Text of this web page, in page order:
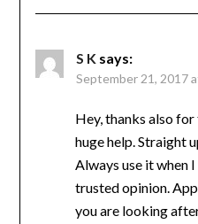
S K says:
September 21, 2017
Hey, thanks also
huge help. Straight
Always use it when
trusted opinion.
you are looking